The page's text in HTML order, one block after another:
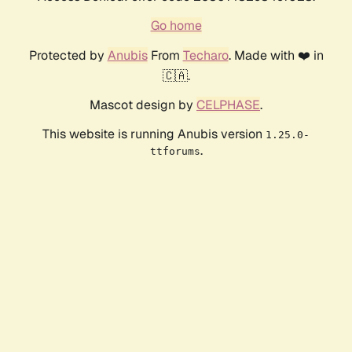
Go home
Protected by AnubisFrom Techaro. Made with ❤️ in
🇨🇦.
Mascot design by CELPHASE.
This website is running Anubis version 1.25.0-
ttforums.